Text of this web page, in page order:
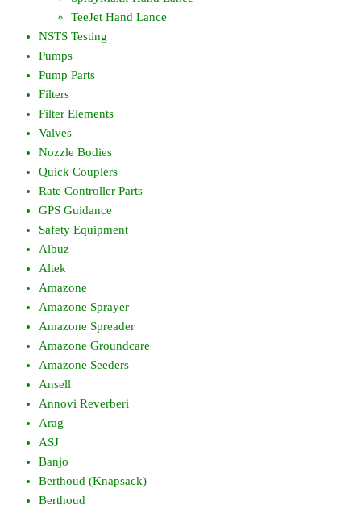
TeeJet Hand Lance
NSTS Testing
Pumps
Pump Parts
Filters
Filter Elements
Valves
Nozzle Bodies
Quick Couplers
Rate Controller Parts
GPS Guidance
Safety Equipment
Albuz
Altek
Amazone
Amazone Sprayer
Amazone Spreader
Amazone Groundcare
Amazone Seeders
Ansell
Annovi Reverberi
Arag
ASJ
Banjo
Berthoud (Knapsack)
Berthoud